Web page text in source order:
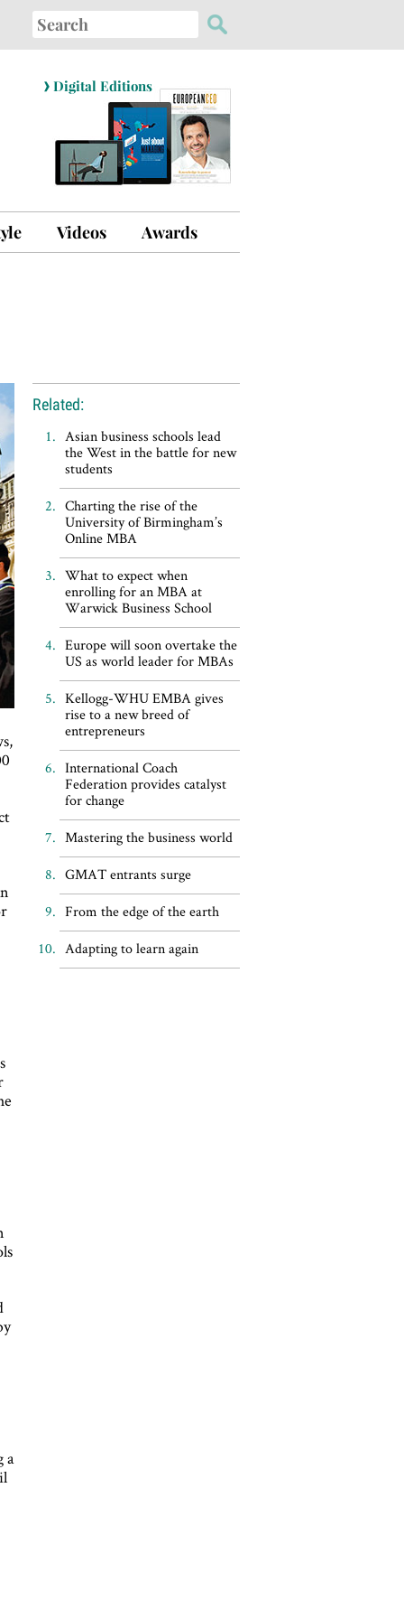
Search
for:
› Digital Editions
Videos Awards
a
Related:
Asian business schools lead
the West in the battle for new
students
Charting the rise of the
University of Birmingham’s
Online MBA
What to expect when
enrolling for an MBA at
Warwick Business School
Europe will soon overtake the
US as world leader for MBAs
Kellogg-WHU EMBA gives
rise to a new breed of
entrepreneurs
International Coach
Federation provides catalyst
for change
Mastering the business world
GMAT entrants surge
From the edge of the earth
Adapting to learn again